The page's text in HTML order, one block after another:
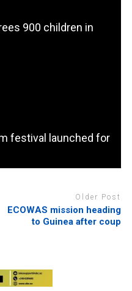
900 children in
festival launched for
Older Post
ECOWAS mission heading
to Guinea after coup